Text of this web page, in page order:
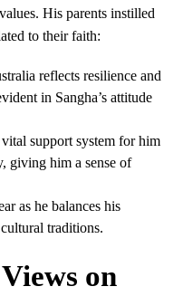
His parents instilled
to their faith:
reflects resilience and
in Sangha’s attitude
support system for him
giving him a sense of
as he balances his
traditions.
on